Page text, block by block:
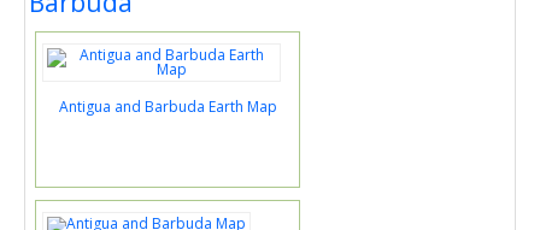
Antigua and Barbuda Earth Map